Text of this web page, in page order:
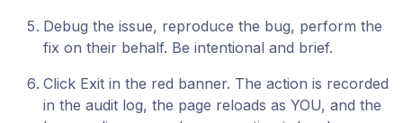
Debug the issue, reproduce the bug, perform the
fix on their behalf. Be intentional and brief.
Click Exit in the red banner. The action is recorded
in the audit log, the page reloads as YOU, and the